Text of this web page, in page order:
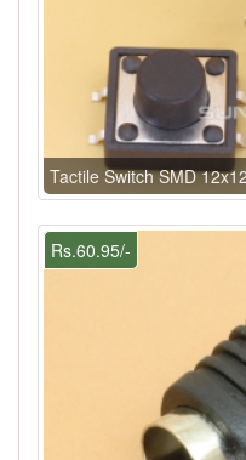
Tactile Switch SMD
Rs.60.95/-